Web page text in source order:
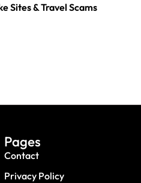
Sites & Travel Scams
Pages
Contact
Privacy Policy